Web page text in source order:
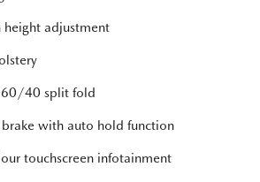
height adjustment
60/40 split fold
with auto hold function
touchscreen infotainment